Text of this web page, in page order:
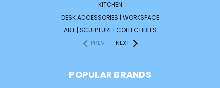
KITCHEN
DESK ACCESSORIES | WORKSPACE
ART | SCULPTURE | COLLECTIBLES
PREV
NEXT
POPULAR BRANDS